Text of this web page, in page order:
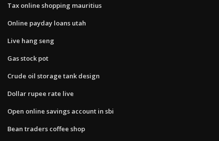
Tax online shopping mauritius
Online payday loans utah
Live hang seng
Gas stock pot
Crude oil storage tank design
Dollar rupee rate live
Open online savings account in sbi
Bean traders coffee shop